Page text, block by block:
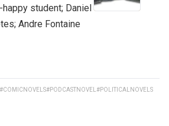
student; Daniel
Andre Fontaine
#COMICNOVELS#PODCASTNOVEL #POLITICALNOVELS